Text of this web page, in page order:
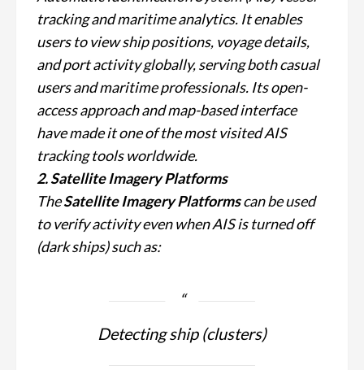
tracking and maritime analytics. It enables
users to view ship positions, voyage details,
and port activity globally, serving both casual
users and maritime professionals. Its open-
access approach and map-based interface
have made it one of the most visited AIS
tracking tools worldwide.
2. Satellite Imagery Platforms
TheSatellite Imagery Platformscan be used
to verify activity even when AIS is turned off
(dark ships) such as:
Detecting ship (clusters)